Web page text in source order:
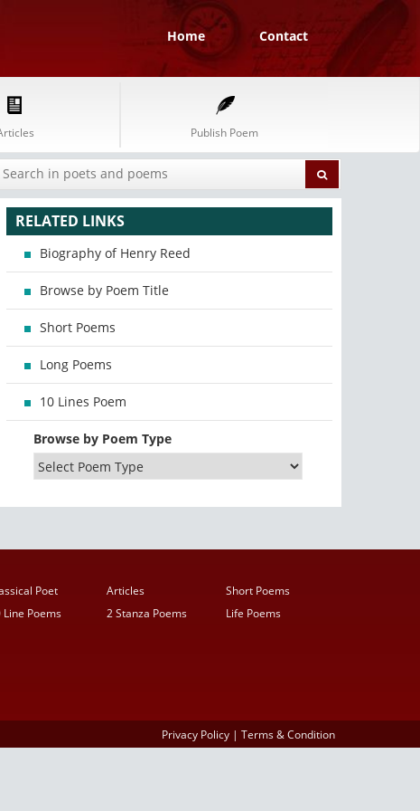
Home Contact
Publish Poem
RELATED LINKS
Biography of Henry Reed
Browse by Poem Title
Short Poems
Long Poems
10 Lines Poem
Browse by Poem Type
Poet Articles
Short Poems
Line Poems 2 Stanza Poems
Life Poems
Privacy Policy | Terms & Condition